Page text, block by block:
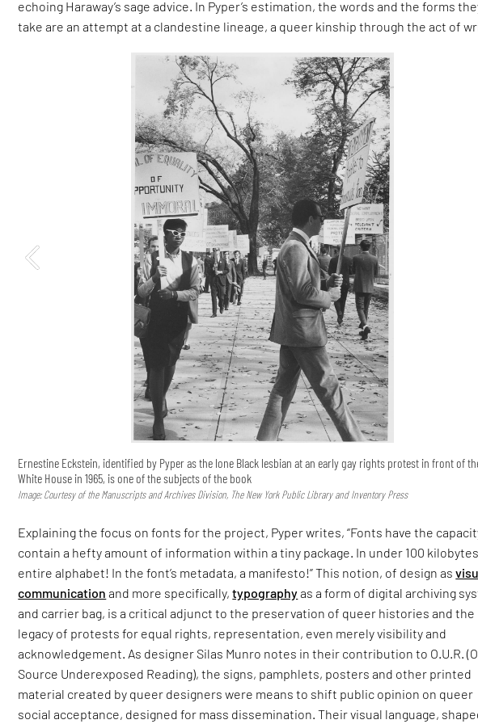
echoing Haraway’s sage advice. In Pyper’s estimation, the words and the forms
take are an attempt at a clandestine lineage, a queer kinship through the act of
Ernestine Eckstein, identified by Pyper as the lone Black lesbian at an early gay rights protest in front of
White House in 1965, is one of the subjects of the book
Image: Courtesy of the Manuscripts and Archives Division, The New York Public Library and Inventory Press
Explaining the focus on fonts for the project, Pyper writes, “Fonts have the
contain a hefty amount of information within a tiny package. In under 100
entire alphabet! In the font’s metadata, a manifesto!” This notion, of design as
communication and more specifically,typographyas a form of digital archiving
and carrier bag, is a critical adjunct to the preservation of queer histories and the
legacy of protests for equal rights, representation, even merely visibility and
acknowledgement. As designer Silas Munro notes in their contribution to O.U.R.
Source Underexposed Reading), the signs, pamphlets, posters and other printed
material created by queer designers were means to shift public opinion on queer
social acceptance, designed for mass dissemination. Their visual language,